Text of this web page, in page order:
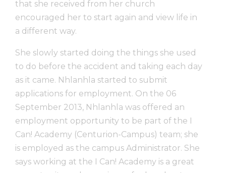
that she received from her church
encouraged her to start again and view life in
a different way.
She slowly started doing the things she used
to do before the accident and taking each day
as it came. Nhlanhla started to submit
applications for employment. On the 06
September 2013, Nhlanhla was offered an
employment opportunity to be part of the I
Can! Academy (Centurion-Campus) team; she
is employed as the campus Administrator. She
says working at the I Can! Academy is a great